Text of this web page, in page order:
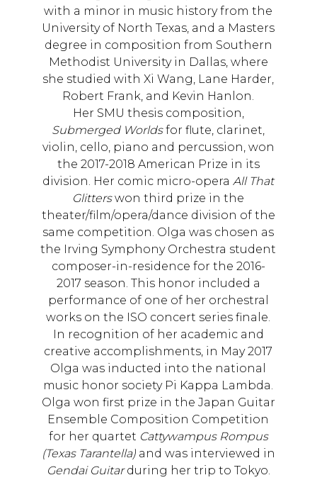
with a minor in music history from the
University of North Texas, and a Masters
degree in composition from Southern
Methodist University in Dallas, where
she studied with Xi Wang, Lane Harder,
Robert Frank, and Kevin Hanlon.
Her SMU thesis composition,
Submerged Worldsfor flute, clarinet,
violin, cello, piano and percussion, won
the 2017-2018 American Prize in its
division. Her comic micro-operaAll That
Glitterswon third prize in the
theater/film/opera/dance division of the
same competition. Olga was chosen as
the Irving Symphony Orchestra student
composer-in-residence for the 2016-
2017 season. This honor included a
performance of one of her orchestral
works on the ISO concert series finale.
In recognition of her academic and
creative accomplishments, in May 2017
Olga was inducted into the national
music honor society Pi Kappa Lambda.
Olga won first prize in the Japan Guitar
Ensemble Composition Competition
for her quartet Cattywampus Rompus
(Texas Tarantella)and was interviewed in
Gendai Guitarduring her trip to Tokyo.